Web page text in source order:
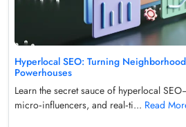
Hyperlocal SEO: Turning
Powerhouses
Learn the secret sauce of hyperlocal
micro‑influencers, and real‑ti... Read